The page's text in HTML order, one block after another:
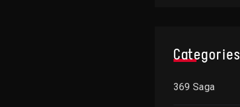
Categories
369 Saga